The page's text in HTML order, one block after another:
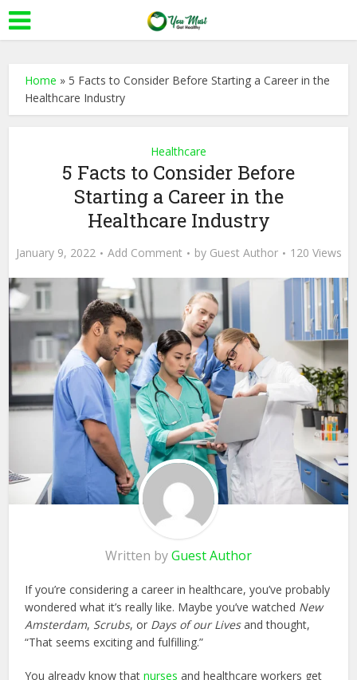
Home » 5 Facts to Consider Before Starting a Career in the
Healthcare Industry
Healthcare
5 Facts to Consider Before
Starting a Career in the
Healthcare Industry
January 9, 2022 Add Comment by Guest Author 120 Views
Written byGuest Author
If you’re considering a career in healthcare, you’ve probably
wondered what it’s really like. Maybe you’ve watched New
Amsterdam, Scrubs, or Days of our Livesand thought,
“That seems exciting and fulfilling.”
You already know thatnurses and healthcare workers get